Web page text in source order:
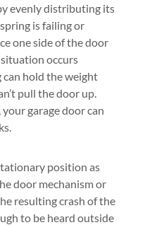
evenly distributing its
is failing or
one side of the door
occurs
can hold the weight
pull the door up.
garage door can
position as
door mechanism or
resulting crash of the
to be heard outside